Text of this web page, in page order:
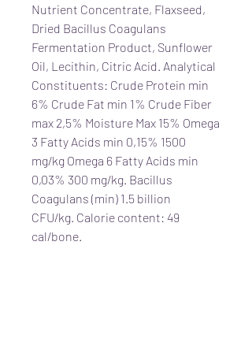
Nutrient Concentrate, Flaxseed,
Dried Bacillus Coagulans
Fermentation Product, Sunflower
Oil, Lecithin, Citric Acid. Analytical
Constituents: Crude Protein min
6% Crude Fat min 1% Crude Fiber
max 2,5% Moisture Max 15% Omega
3 Fatty Acids min 0,15% 1500
mg/kg Omega 6 Fatty Acids min
0,03% 300 mg/kg. Bacillus
Coagulans (min) 1.5 billion
CFU/kg. Calorie content: 49
cal/bone.